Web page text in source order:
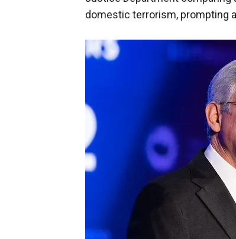
domestic terrorism, prompting